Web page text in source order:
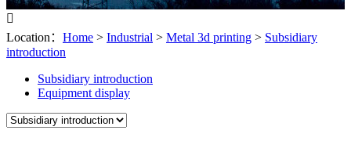

Location： Home > Industrial > Metal 3d printing > Subsidiary
introduction
Subsidiary introduction
Equipment display